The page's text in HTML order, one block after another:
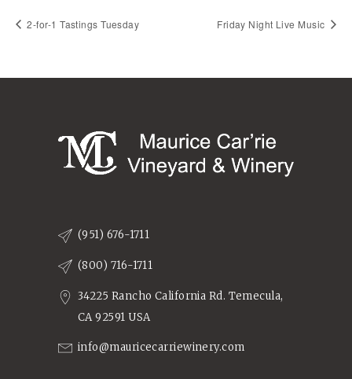
2-for-1 Tastings Tuesday Friday Night Live Music
(951) 676-1711
(800) 716-1711
34225 Rancho California Rd. Temecula,
CA 92591 USA
info@mauricecarriewinery.com